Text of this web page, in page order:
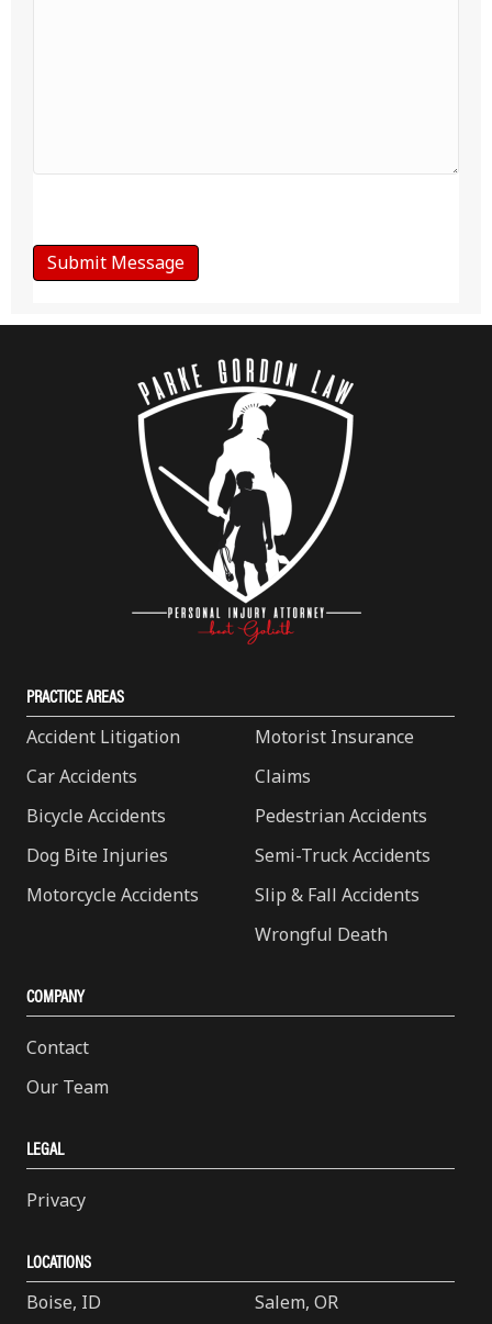
PRACTICE AREAS
Accident Litigation
Car Accidents
Bicycle Accidents
Dog Bite Injuries
Motorcycle Accidents
Motorist Insurance
Claims
Pedestrian Accidents
Semi-Truck Accidents
Slip & Fall Accidents
Wrongful Death
COMPANY
Contact
Our Team
LEGAL
Privacy
LOCATIONS
Boise, ID Salem, OR